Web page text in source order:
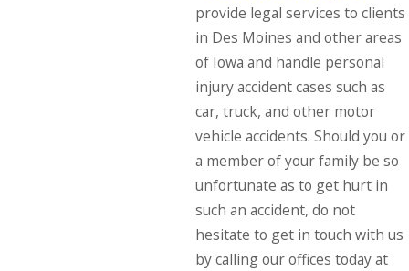
provide legal services to clients
in Des Moines and other areas
of Iowa and handle personal
injury accident cases such as
car, truck, and other motor
vehicle accidents. Should you or
a member of your family be so
unfortunate as to get hurt in
such an accident, do not
hesitate to get in touch with us
by calling our offices today at